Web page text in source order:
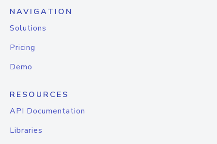
NAVIGATION
Solutions
Pricing
Demo
RESOURCES
API Documentation
Libraries